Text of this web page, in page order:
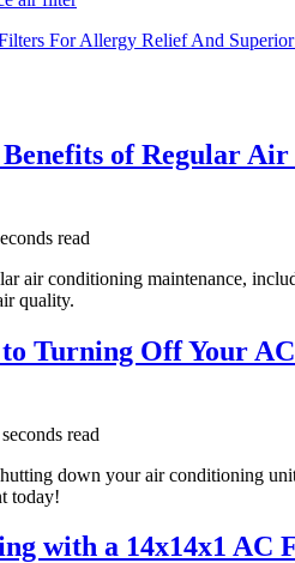
For Allergy Relief And
of Regular
read
air conditioning maintenance,
quality.
Turning Off Your
read
down your air conditioning
today!
with a 14x14x1 AC